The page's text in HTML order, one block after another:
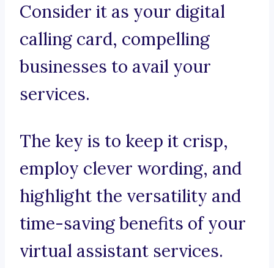
Consider it as your digital
calling card, compelling
businesses to avail your
services.
The key is to keep it crisp,
employ clever wording, and
highlight the versatility and
time-saving benefits of your
virtual assistant services.